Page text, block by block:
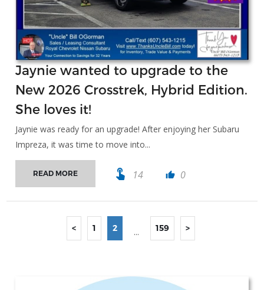
Jaynie wanted to upgrade to the
New 2026 Crosstrek, Hybrid Edition.
She loves it!
Jaynie was ready for an upgrade! After enjoying her Subaru
Impreza, it was time to move into...
READ MORE touch_app 14 thumb_up 0
< 1 2 ... 159 >